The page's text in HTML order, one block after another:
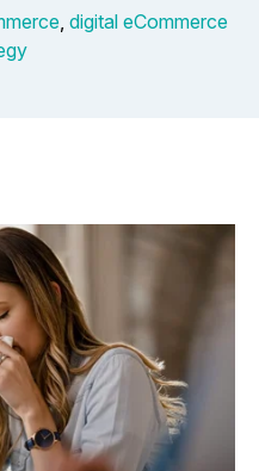
, digital eCommerce